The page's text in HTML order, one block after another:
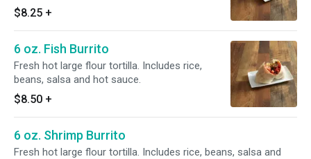
salsa and hot sauce.
$8.25 +
6 oz. Fish Burrito
Fresh hot large flour tortilla. Includes rice,
beans, salsa and hot sauce.
$8.50 +
6 oz. Shrimp Burrito
Fresh hot large flour tortilla. Includes rice, beans, salsa and